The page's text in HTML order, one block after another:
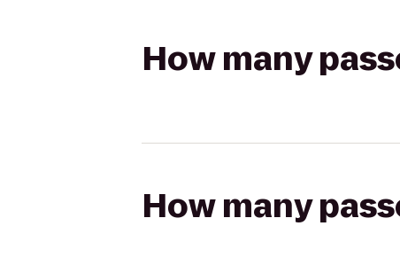
How many
How many